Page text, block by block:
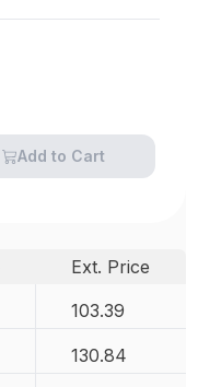
Add to Cart
Ext. Price
103.39
130.84